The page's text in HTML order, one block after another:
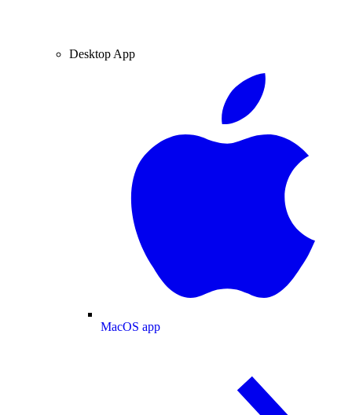
Desktop App
MacOS app